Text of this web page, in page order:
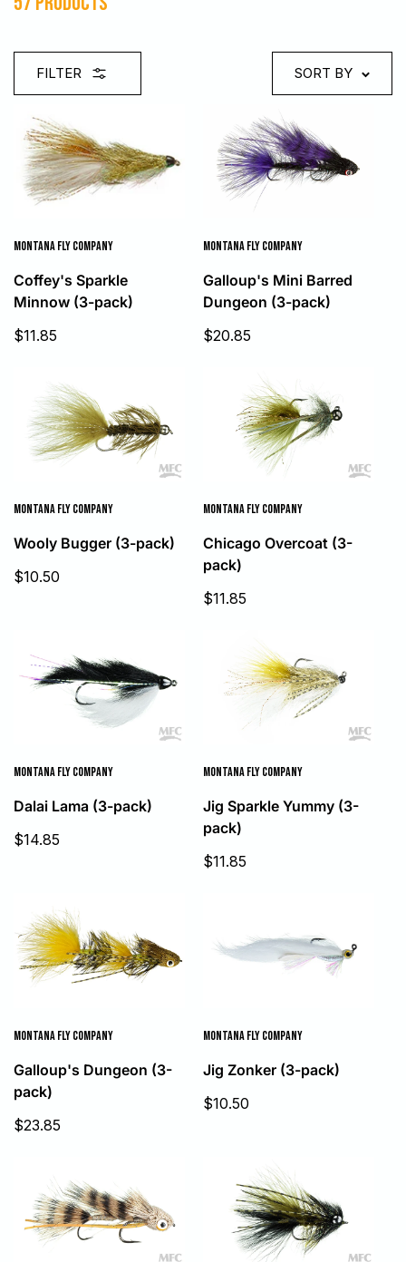
FILTER SORT BY
MONTANA FLY COMPANY
Coffey's Sparkle
Minnow (3-pack)
Sale
$11.85
MONTANA FLY COMPANY
Galloup's Mini Barred
Dungeon (3-pack)
Sale
$20.85
MONTANA FLY COMPANY
Wooly Bugger (3-pack)
Sale
$10.50
MONTANA FLY COMPANY
Chicago Overcoat (3-
pack)
Sale
$11.85
MONTANA FLY COMPANY
Dalai Lama (3-pack)
Sale
$14.85
MONTANA FLY COMPANY
Jig Sparkle Yummy (3-
pack)
Sale
$11.85
MONTANA FLY COMPANY
Galloup's Dungeon (3-
pack)
Sale
price
$23.85
MONTANA FLY COMPANY
Jig Zonker (3-pack)
Sale
price
$10.50